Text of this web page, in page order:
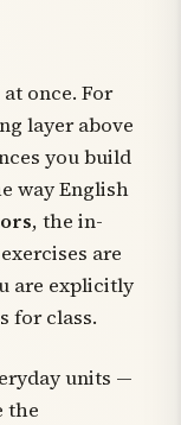
once. For
layer above
you build
way English
, the in-
are
are explicitly
for class.
units —
the